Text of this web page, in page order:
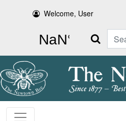
Welcome, User
Search